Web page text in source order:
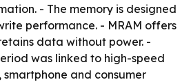
- The memory is designed
performance. - MRAM offers
data without power. -
was linked to high-speed
and consumer